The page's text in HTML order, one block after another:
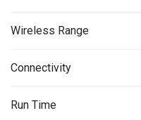
Wireless Range
Connectivity
Run Time